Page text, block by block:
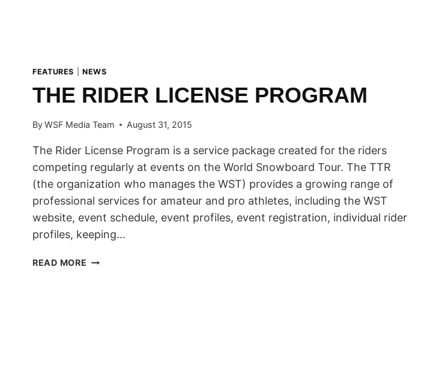
FEATURES NEWS
THE RIDER LICENSE PROGRAM
ByWSF Media Team August 31, 2015
The Rider License Program is a service package created for the riders
competing regularly at events on the World Snowboard Tour. The TTR
(the organization who manages the WST) provides a growing range of
professional services for amateur and pro athletes, including the WST
website, event schedule, event profiles, event registration, individual rider
profiles, keeping…
READ MORE THE